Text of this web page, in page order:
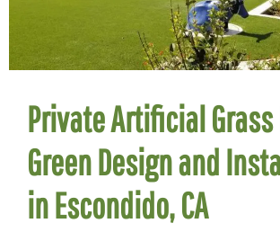
Private Artificial
Green Design and
in Escondido, CA